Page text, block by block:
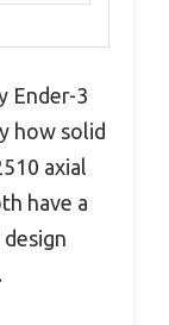
Ender-3
how solid
axial
have a